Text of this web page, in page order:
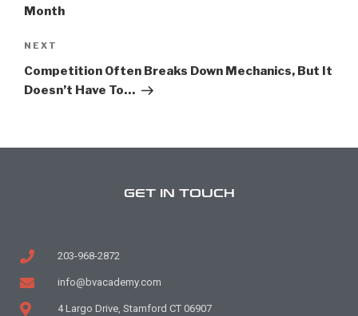
Month
NEXT
Competition Often Breaks Down Mechanics, But It
Doesn’t Have To…
GET IN TOUCH
203-968-2872
info@bvacademy.com
4 Largo Drive, Stamford CT 06907